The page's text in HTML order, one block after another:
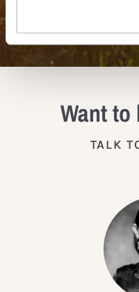
JOIN THE IMPACT
Want
TALK